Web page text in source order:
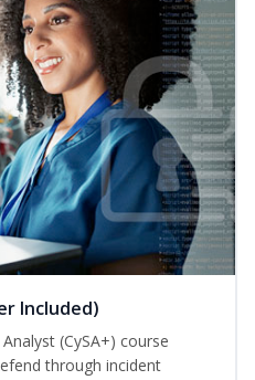
Included)
(CySA+) course
through incident